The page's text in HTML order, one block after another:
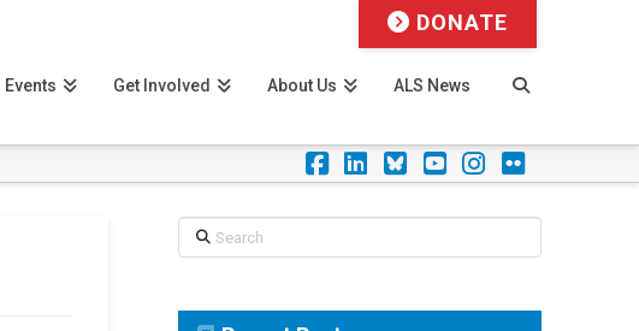
Facebook
LinkedIn
Foursquare
YouTube
Instagram
Flickr
Events Get Involved About Us ALS News
DONATE
Search